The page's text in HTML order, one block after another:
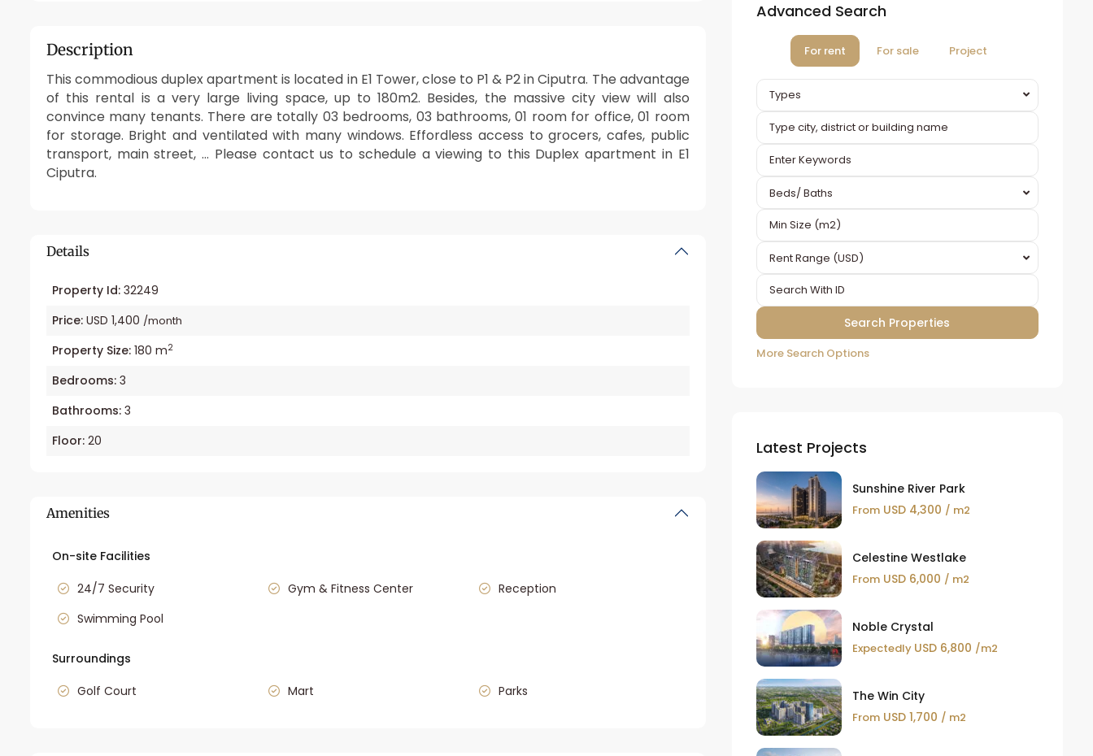
Description
This commodious duplex apartment is located in E1 Tower, close to P1 & P2 in Ciputra. The advantage
of this rental is a very large living space, up to 180m2. Besides, the massive city view will also
convince many tenants. There are totally 03 bedrooms, 03 bathrooms, 01 room for office, 01 room
for storage. Bright and ventilated with many windows. Effordless access to grocers, cafes, public
transport, main street, … Please contact us to schedule a viewing to this Duplex apartment in E1
Ciputra.
Details
Property Id: 32249
Price: USD 1,400 /month
Property Size: 180 m2
Bedrooms: 3
Bathrooms: 3
Floor: 20
Amenities
On-site Facilities
24/7 Security
Gym & Fitness Center
Reception
Swimming Pool
Surroundings
Golf Court
Mart Parks
Advanced Search
For rent For sale Project
Types
Beds/ Baths
Rent Range (USD)
More Search Options
Latest Projects
Sunshine River Park
FromUSD 4,300 / m2
Celestine Westlake
FromUSD 6,000 / m2
Noble Crystal
Expectedly USD 6,800 /m2
The Win City
FromUSD 1,700 / m2